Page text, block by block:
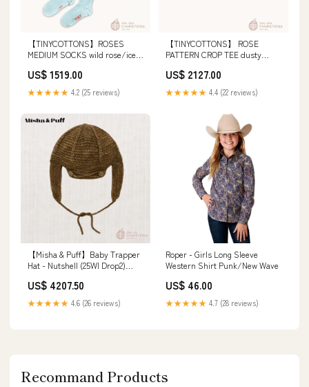
【TINYCOTTONS】ROSES
MEDIUM SOCKS wild rose/ice
US$ 1519.00
★★★★★ 4.2 (25 reviews)
【TINYCOTTONS】 ROSE
PATTERN CROP TEE dusty
US$ 2127.00
★★★★★ 4.4 (22 reviews)
【Misha & Puff】Baby Trapper
Hat - Nutshell (25WI Drop2)
US$ 4207.50
★★★★★ 4.6 (26 reviews)
Roper - Girls Long Sleeve
Western Shirt Punk/New Wave
US$ 46.00
★★★★★ 4.7 (28 reviews)
Recommand Products